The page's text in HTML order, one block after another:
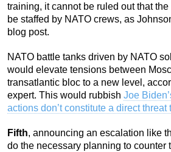
training, it cannot be ruled out that
be staffed by NATO crews, as
blog post.
NATO battle tanks driven by NATO
would elevate tensions between
transatlantic bloc to a new level,
expert. This would rubbish Joe
actions don’t constitute a direct threat
Fifth, announcing an escalation like
do the necessary planning to counter